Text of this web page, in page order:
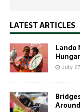
LATEST ARTICLES
Lando
July